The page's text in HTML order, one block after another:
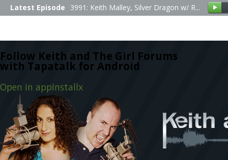
Follow Keith and The Girl Forums
with Tapatalk for Android
Open in appInstallx
Latest Episode 3991: Keith Malley, Silver Dragon w/ R...